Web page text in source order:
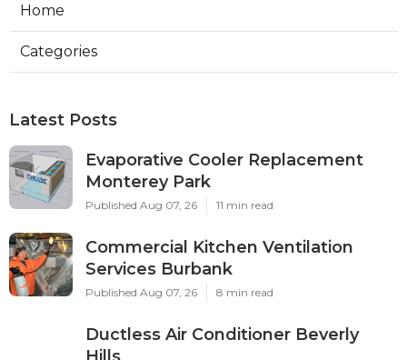
Home
Categories
Latest Posts
Evaporative Cooler Replacement
Monterey Park
Published Aug 07, 26 11 min read
Commercial Kitchen Ventilation
Services Burbank
Published Aug 07, 26 8 min read
Ductless Air Conditioner Beverly